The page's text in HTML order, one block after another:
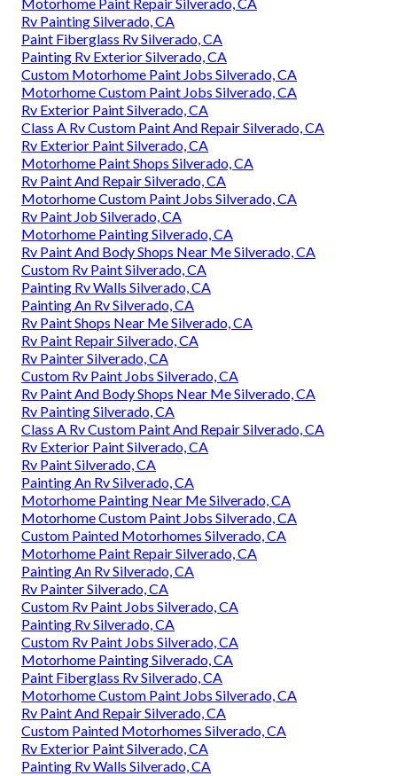
Rv Painting Silverado, CA
Paint Fiberglass Rv Silverado, CA
Painting Rv Exterior Silverado, CA
Custom Motorhome Paint Jobs Silverado, CA
Motorhome Custom Paint Jobs Silverado, CA
Rv Exterior Paint Silverado, CA
Class A Rv Custom Paint And Repair Silverado, CA
Rv Exterior Paint Silverado, CA
Motorhome Paint Shops Silverado, CA
Rv Paint And Repair Silverado, CA
Motorhome Custom Paint Jobs Silverado, CA
Rv Paint Job Silverado, CA
Motorhome Painting Silverado, CA
Rv Paint And Body Shops Near Me Silverado, CA
Custom Rv Paint Silverado, CA
Painting Rv Walls Silverado, CA
Painting An Rv Silverado, CA
Rv Paint Shops Near Me Silverado, CA
Rv Paint Repair Silverado, CA
Rv Painter Silverado, CA
Custom Rv Paint Jobs Silverado, CA
Rv Paint And Body Shops Near Me Silverado, CA
Rv Painting Silverado, CA
Class A Rv Custom Paint And Repair Silverado, CA
Rv Exterior Paint Silverado, CA
Rv Paint Silverado, CA
Painting An Rv Silverado, CA
Motorhome Painting Near Me Silverado, CA
Motorhome Custom Paint Jobs Silverado, CA
Custom Painted Motorhomes Silverado, CA
Motorhome Paint Repair Silverado, CA
Painting An Rv Silverado, CA
Rv Painter Silverado, CA
Custom Rv Paint Jobs Silverado, CA
Painting Rv Silverado, CA
Custom Rv Paint Jobs Silverado, CA
Motorhome Painting Silverado, CA
Paint Fiberglass Rv Silverado, CA
Motorhome Custom Paint Jobs Silverado, CA
Rv Paint And Repair Silverado, CA
Custom Painted Motorhomes Silverado, CA
Rv Exterior Paint Silverado, CA
Painting Rv Walls Silverado, CA